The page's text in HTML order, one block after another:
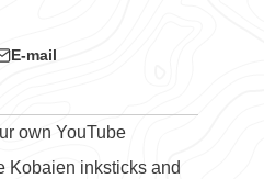
E-mail
mail
own YouTube
Kobaien inksticks and